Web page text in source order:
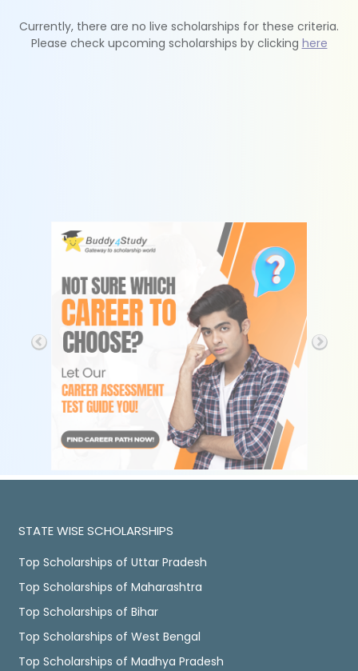
Currently, there are no live scholarships for these criteria.
Please check upcoming scholarships by clicking here
STATE WISE SCHOLARSHIPS
Top Scholarships of Uttar Pradesh
Top Scholarships of Maharashtra
Top Scholarships of Bihar
Top Scholarships of West Bengal
Top Scholarships of Madhya Pradesh